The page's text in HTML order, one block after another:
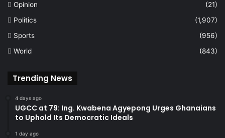
Opinion
(21)
Politics
(1,907)
Sports
(956)
World
(843)
Trending News
4 days ago
UGCC at 79: Ing. Kwabena Agyepong Urges Ghanaians
to Uphold Its Democratic Ideals
1 day ago